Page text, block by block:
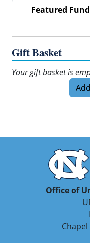
Featured
Gift Basket
Your gift basket is
Office of